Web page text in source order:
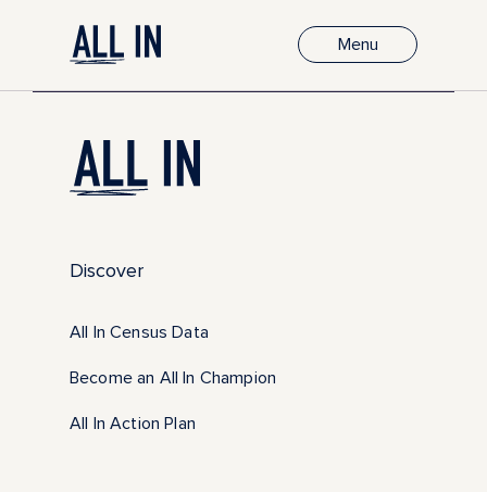
Menu
Discover
All In Census Data
Become an All In Champion
All In Action Plan